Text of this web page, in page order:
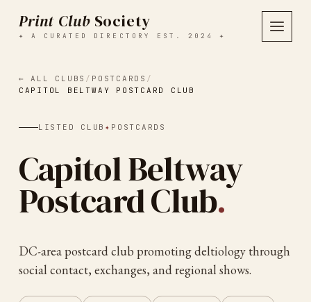
Print Club Society
✦ A CURATED DIRECTORY EST. 2024 ✦
← ALL CLUBS / POSTCARDS /
CAPITOL BELTWAY POSTCARD CLUB
LISTED CLUB ✦ POSTCARDS
Capitol Beltway
Postcard Club.
DC-area postcard club promoting deltiology through
social contact, exchanges, and regional shows.